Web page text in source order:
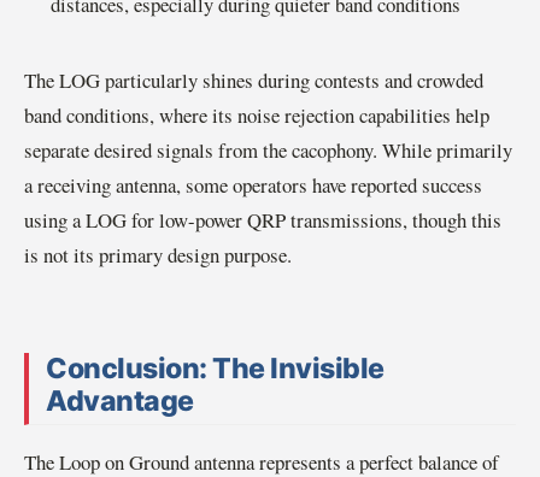
The LOG particularly shines during contests and crowded
band conditions, where its noise rejection capabilities help
separate desired signals from the cacophony. While primarily
a receiving antenna, some operators have reported success
using a LOG for low-power QRP transmissions, though this
is not its primary design purpose.
Conclusion: The Invisible
Advantage
The Loop on Ground antenna represents a perfect balance of